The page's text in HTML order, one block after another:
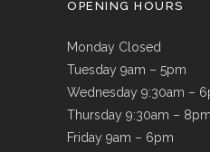
OPENING HOURS
Monday Closed
Tuesday 9am – 5pm
Wednesday 9:30am –
Thursday 9:30am – 8pm
Friday 9am – 6pm